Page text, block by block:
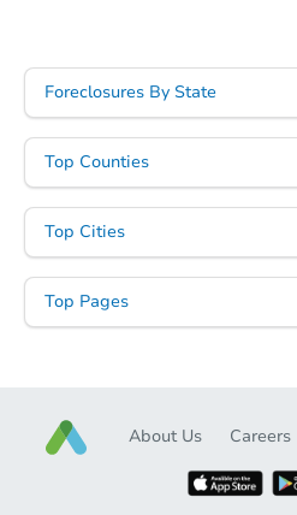
Foreclosures By State
Top Counties
Top Cities
Top Pages
About Us Careers